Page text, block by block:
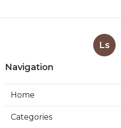
Ls
Navigation
Home
Categories